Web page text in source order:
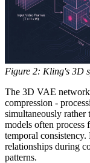
Figure 2: Kling's 3D
The 3D VAE network
compression -
simultaneously rather
models often process
temporal
relationships during
patterns.